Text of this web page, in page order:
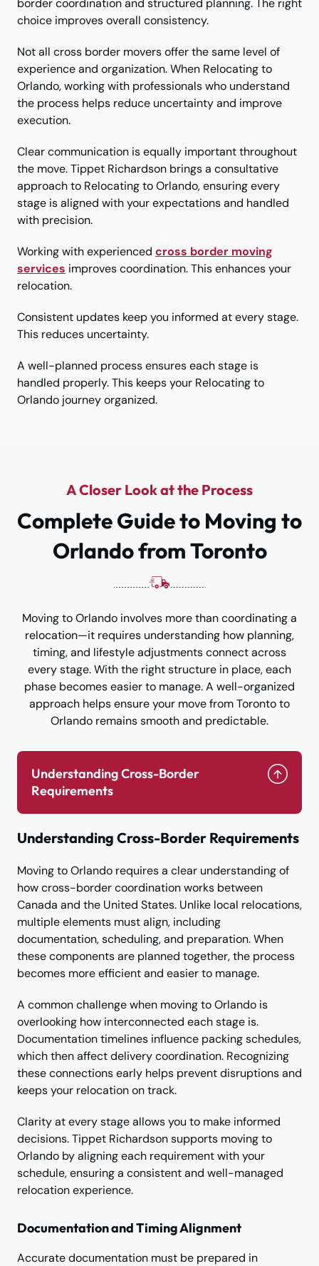
choice improves overall consistency.
Not all cross border movers offer the same level of
experience and organization. When Relocating to
Orlando, working with professionals who understand
the process helps reduce uncertainty and improve
execution.
Clear communication is equally important throughout
the move. Tippet Richardson brings a consultative
approach to Relocating to Orlando, ensuring every
stage is aligned with your expectations and handled
with precision.
Working with experienced cross border moving
services improves coordination. This enhances your
relocation.
Consistent updates keep you informed at every stage.
This reduces uncertainty.
A well-planned process ensures each stage is
handled properly. This keeps your Relocating to
Orlando journey organized.
A Closer Look at the Process
Complete Guide to Moving to
Orlando from Toronto
Moving to Orlando involves more than coordinating a
relocation—it requires understanding how planning,
timing, and lifestyle adjustments connect across
every stage. With the right structure in place, each
phase becomes easier to manage. A well-organized
approach helps ensure your move from Toronto to
Orlando remains smooth and predictable.
Understanding Cross-Border
Requirements
Understanding Cross-Border Requirements
Moving to Orlando requires a clear understanding of
how cross-border coordination works between
Canada and the United States. Unlike local relocations,
multiple elements must align, including
documentation, scheduling, and preparation. When
these components are planned together, the process
becomes more efficient and easier to manage.
A common challenge when moving to Orlando is
overlooking how interconnected each stage is.
Documentation timelines influence packing schedules,
which then affect delivery coordination. Recognizing
these connections early helps prevent disruptions and
keeps your relocation on track.
Clarity at every stage allows you to make informed
decisions. Tippet Richardson supports moving to
Orlando by aligning each requirement with your
schedule, ensuring a consistent and well-managed
relocation experience.
Documentation and Timing Alignment
Accurate documentation must be prepared in